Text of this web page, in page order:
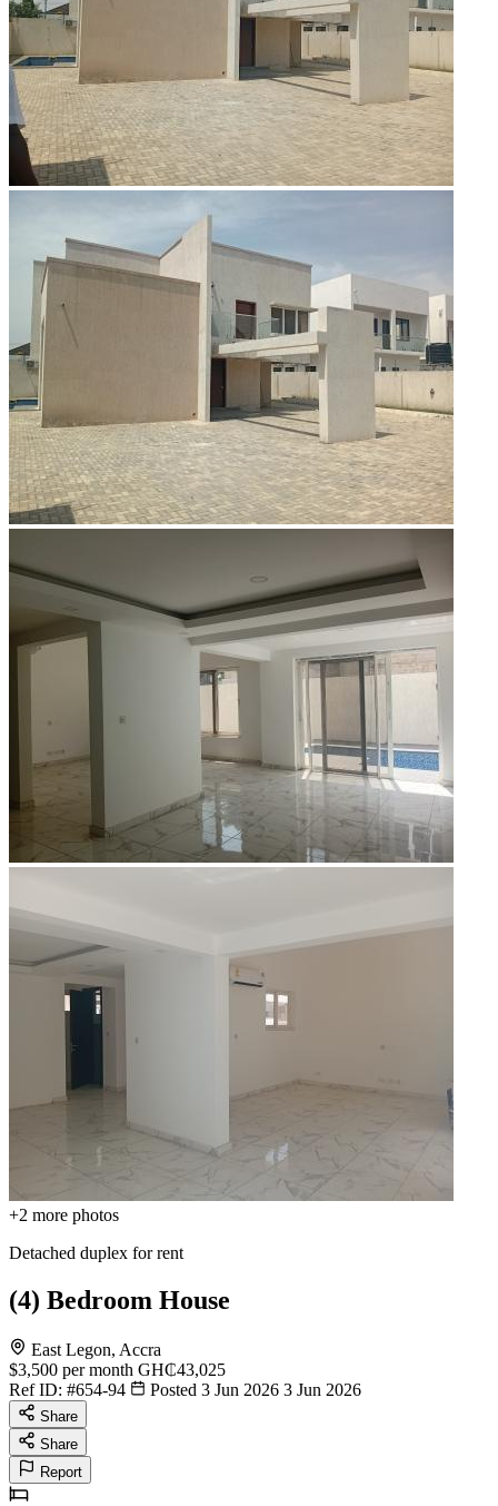
+2 more photos
Detached duplex for rent
(4) Bedroom House
East Legon, Accra
$3,500 per month GH₵43,025
Ref ID: #654-94 Posted 3 Jun 2026 3 Jun 2026
Share
Share
Report